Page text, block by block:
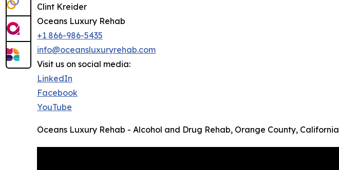
Clint Kreider
Oceans Luxury Rehab
+1 866-986-5435
info@oceansluxuryrehab.com
Visit us on social media:
LinkedIn
Facebook
YouTube
Oceans Luxury Rehab - Alcohol and Drug Rehab, Orange County, California